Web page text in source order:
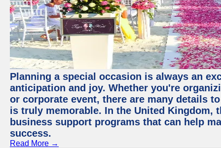
Planning a special occasion is always an
anticipation and joy. Whether you're
or corporate event, there are many details
is truly memorable. In the United Kingdom,
business support programs that can help
success.
Read More →